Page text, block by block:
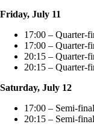
Friday, July 11
17:00 – Quarter-
17:00 – Quarter-
20:15 – Quarter-
20:15 – Quarter-
Saturday, July 12
17:00 – Semi-final
20:15 – Semi-final